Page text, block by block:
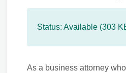
Status: Available (303
As a business attorney